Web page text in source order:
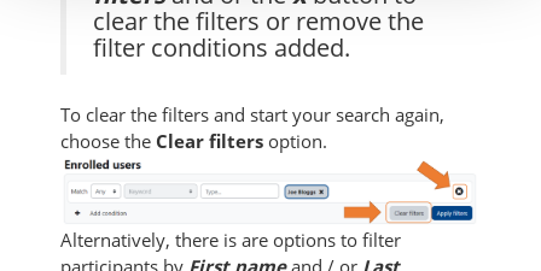
clear the filters or remove the
filter conditions added.
To clear the filters and start your search again,
choose the Clear filters option.
Alternatively, there is are options to filter